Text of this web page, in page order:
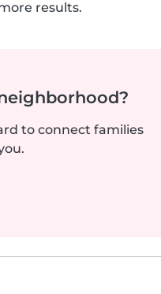
results.
to connect families